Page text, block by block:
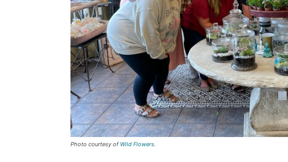
Photo courtesy of Wild Flowers.